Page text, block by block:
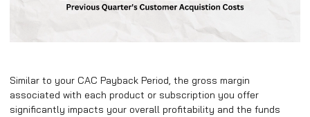
Similar to your CAC Payback Period, the gross margin
associated with each product or subscription you offer
significantly impacts your overall profitability and the funds